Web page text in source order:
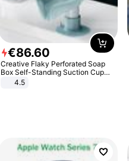
€86.60
Creative Flaky Perforated Soap
Box Self-Standing Suction Cup
Draining Bathroom Soap Storage
4.5